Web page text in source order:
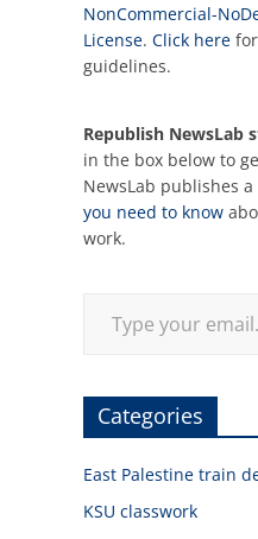
NonCommercial-
License. Click here
guidelines.
Republish NewsLab
in the box below to
NewsLab publishes
you need to know
work.
Categories
East Palestine train
KSU classwork